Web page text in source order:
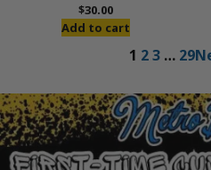
$30.00
Add to cart
1 23 … 29